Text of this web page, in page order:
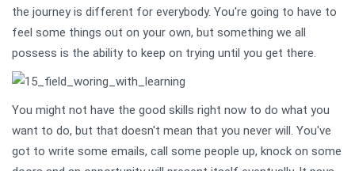
the journey is different for everybody. You're going to have to
feel some things out on your own, but something we all
possess is the ability to keep on trying until you get there.
You might not have the good skills right now to do what you
want to do, but that doesn't mean that you never will. You've
got to write some emails, call some people up, knock on some